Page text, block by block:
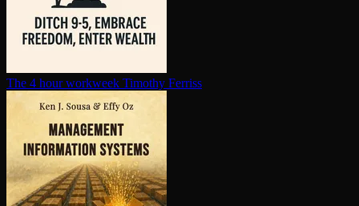
The 4 hour workweek Timothy Ferriss